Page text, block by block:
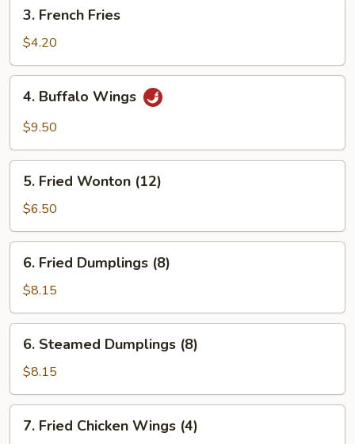
French
Fries
3. French Fries
$4.20
Buffalo
Wings
4. Buffalo Wings
$9.50
Fried
Wonton
(12)
5. Fried Wonton (12)
$6.50
Fried
Dumplings
(8)
6. Fried Dumplings (8)
$8.15
Steamed
Dumplings
(8)
6. Steamed Dumplings (8)
$8.15
Fried
7. Fried Chicken Wings (4)